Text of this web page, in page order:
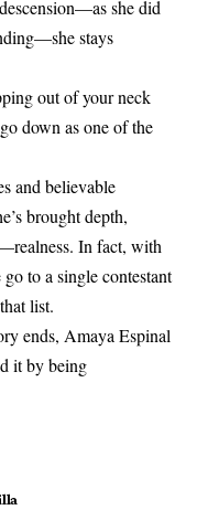
she did
stays
out of your neck
down as one of the
and believable
brought depth,
In fact, with
to a single contestant
list.
ends, Amaya Espinal
it by being